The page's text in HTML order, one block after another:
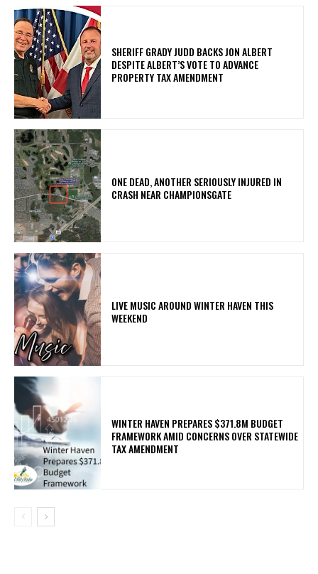
SHERIFF GRADY JUDD BACKS JON ALBERT
DESPITE ALBERT’S VOTE TO ADVANCE
PROPERTY TAX AMENDMENT
ONE DEAD, ANOTHER SERIOUSLY INJURED IN
CRASH NEAR CHAMPIONSGATE
LIVE MUSIC AROUND WINTER HAVEN THIS
WEEKEND
WINTER HAVEN PREPARES $371.8M BUDGET
FRAMEWORK AMID CONCERNS OVER STATEWIDE
TAX AMENDMENT